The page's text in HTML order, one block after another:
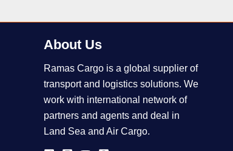
About Us
Ramas Cargo is a global supplier of
transport and logistics solutions. We
work with international network of
partners and agents and deal in
Land Sea and Air Cargo.